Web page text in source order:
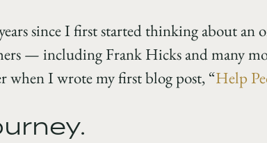
since I first started thinking about
— including Frank Hicks and many
when I wrote my first blog post, “Help